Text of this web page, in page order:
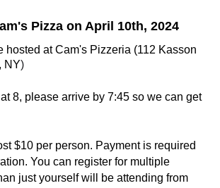
Pizza on April 10th, 2024
hosted at Cam's Pizzeria (112 Kasson
NY)
8, please arrive by 7:45 so we can get
$10 per person. Payment is required
You can register for multiple
just yourself will be attending from